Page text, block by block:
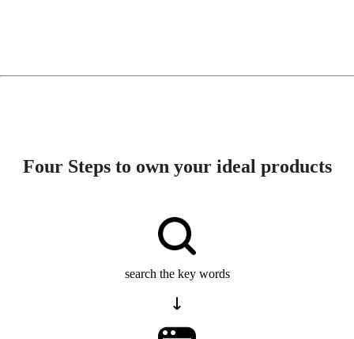
Four Steps to own your ideal products
search the key words